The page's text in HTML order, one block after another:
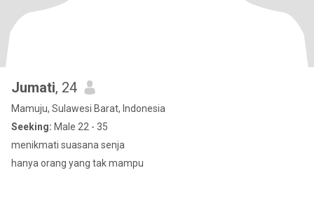
Jumati, 24
Mamuju, Sulawesi Barat, Indonesia
Seeking: Male 22 - 35
menikmati suasana senja
hanya orang yang tak mampu